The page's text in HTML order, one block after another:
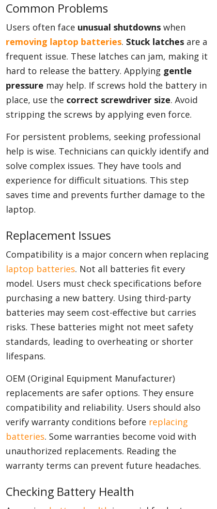
Common Problems
Users often face unusual shutdowns when
removing laptop batteries. Stuck latches are a
frequent issue. These latches can jam, making it
hard to release the battery. Applying gentle
pressure may help. If screws hold the battery in
place, use the correct screwdriver size. Avoid
stripping the screws by applying even force.
For persistent problems, seeking professional
help is wise. Technicians can quickly identify and
solve complex issues. They have tools and
experience for difficult situations. This step
saves time and prevents further damage to the
laptop.
Replacement Issues
Compatibility is a major concern when replacing
laptop batteries. Not all batteries fit every
model. Users must check specifications before
purchasing a new battery. Using third-party
batteries may seem cost-effective but carries
risks. These batteries might not meet safety
standards, leading to overheating or shorter
lifespans.
OEM (Original Equipment Manufacturer)
replacements are safer options. They ensure
compatibility and reliability. Users should also
verify warranty conditions before replacing
batteries. Some warranties become void with
unauthorized replacements. Reading the
warranty terms can prevent future headaches.
Checking Battery Health